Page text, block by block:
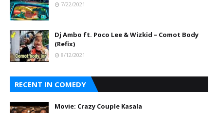
7/22/2021
Dj Ambo ft. Poco Lee & Wizkid – Comot Body
(Refix)
8/12/2021
RECENT IN COMEDY
Movie: Crazy Couple Kasala